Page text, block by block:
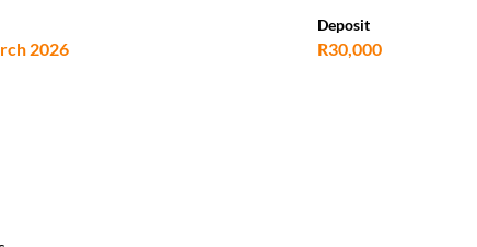
2026
Deposit
R30,000